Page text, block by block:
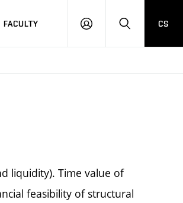
FACULTY
LOG
HLEDAT
CS
liquidity). Time value of
feasibility of structural